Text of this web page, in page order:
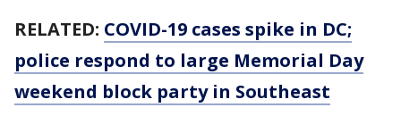
RELATED: COVID-19 cases spike in DC;
police respond to large Memorial Day
weekend block party in Southeast